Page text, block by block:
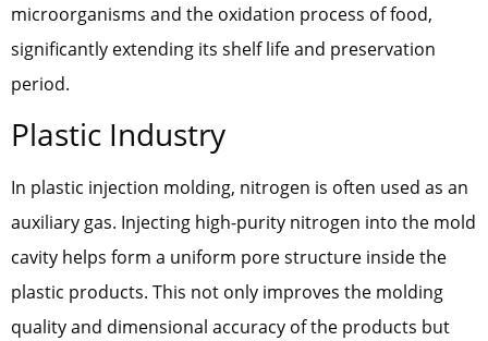
microorganisms and the oxidation process of food,
significantly extending its shelf life and preservation
period.
Plastic Industry
In plastic injection molding, nitrogen is often used as an
auxiliary gas. Injecting high-purity nitrogen into the mold
cavity helps form a uniform pore structure inside the
plastic products. This not only improves the molding
quality and dimensional accuracy of the products but